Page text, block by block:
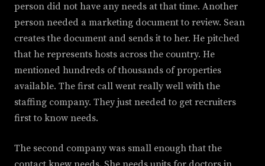
person did not have any needs at that time. Another
person needed a marketing document to review. Sean
creates the document and sends it to her. He pitched
that he represents hosts across the country. He
mentioned hundreds of thousands of properties
available. The first call went really well with the
staffing company. They just needed to get recruiters
first to know needs.
The second company was small enough that the